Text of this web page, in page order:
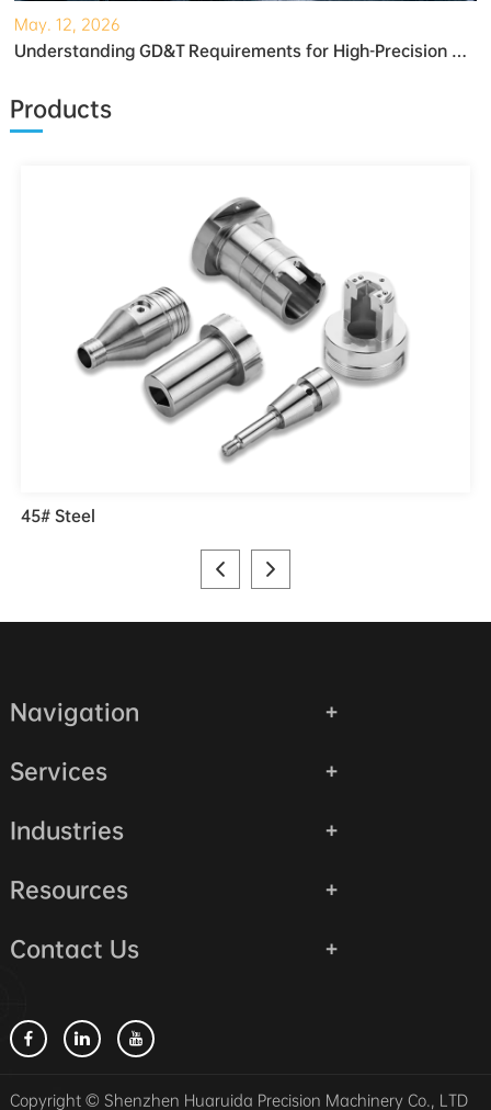
May. 12, 2026
Understanding GD&T Requirements for High-Precision Robotic Gearboxes
Products
45# Steel
Navigation
Services
Industries
Resources
Contact Us
Copyright © Shenzhen Huaruida Precision Machinery Co., LTD